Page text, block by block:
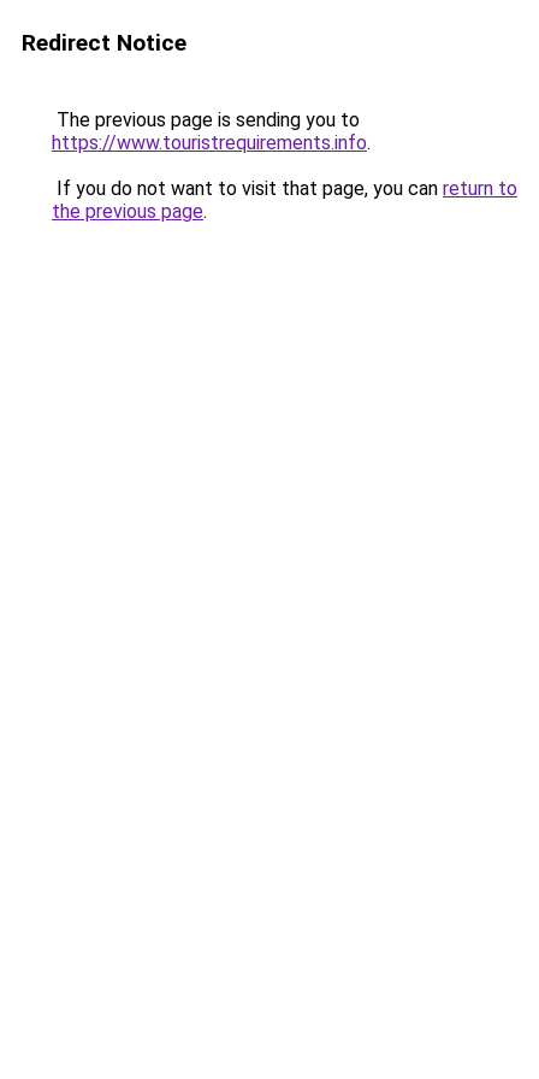
Redirect Notice
The previous page is sending you to
https://www.touristrequirements.info.
If you do not want to visit that page, you can return to
the previous page.